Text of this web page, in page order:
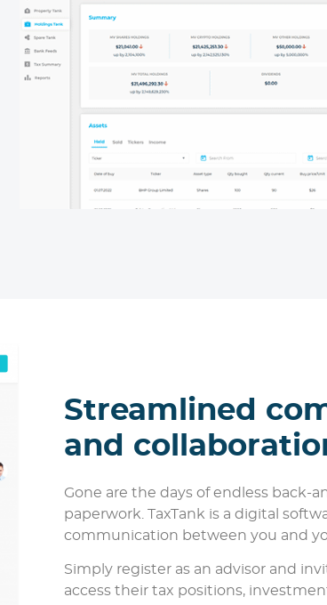
Streamlined
and
Gone are the days of endless back-
paperwork. TaxTank is a digital
communication between you and
Simply register as an advisor and
access their tax positions,